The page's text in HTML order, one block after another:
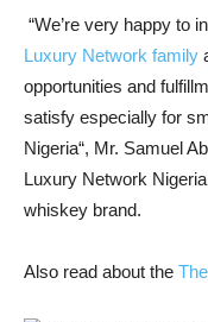
“We’re very happy to
Luxury Network family
opportunities and
satisfy especially for
Nigeria“, Mr. Samuel
Luxury Network
whiskey brand.
Also read about the